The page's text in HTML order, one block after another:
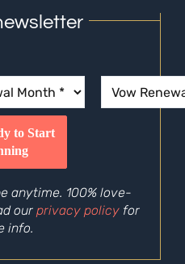
anytime. 100% love-
our privacy policyfor
info.